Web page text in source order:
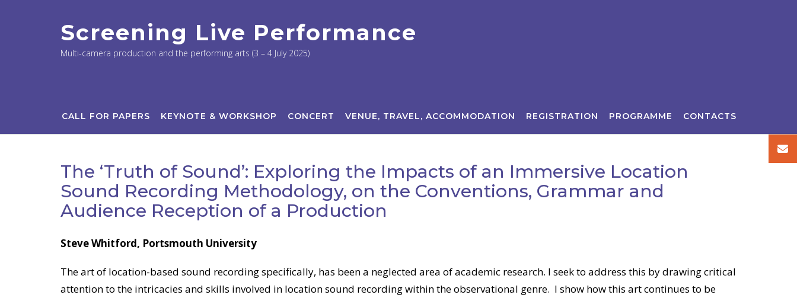
Screening Live Performance
Multi-camera production and the performing arts (3 – 4 July 2025)
CALL FOR PAPERS KEYNOTE & WORKSHOP CONCERT VENUE, TRAVEL, ACCOMMODATION REGISTRATION PROGRAMME CONTACTS
The ‘Truth of Sound’: Exploring the Impacts of an Immersive Location
Sound Recording Methodology, on the Conventions, Grammar and
Audience Reception of a Production
Steve Whitford, Portsmouth University
The art of location-based sound recording specifically, has been a neglected area of academic research. I seek to address this by drawing critical
attention to the intricacies and skills involved in location sound recording within the observational genre. I show how this art continues to be